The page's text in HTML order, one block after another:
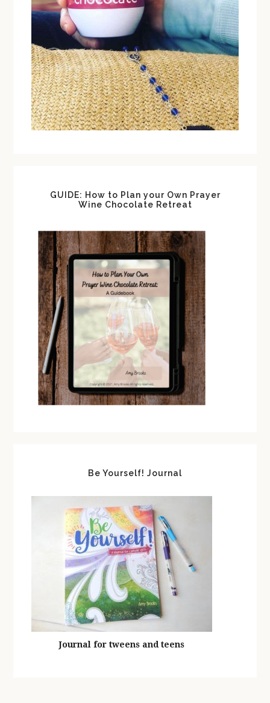
GUIDE: How to Plan your Own Prayer
Wine Chocolate Retreat
Be Yourself! Journal
Journal for tweens and teens